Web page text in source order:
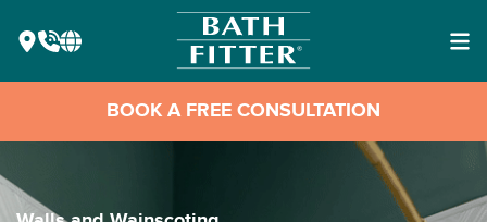
BOOK A FREE CONSULTATION